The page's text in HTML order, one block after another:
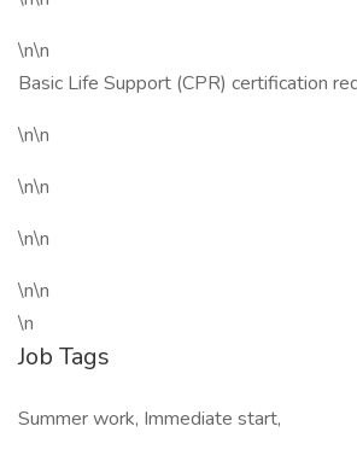
\n\n
Basic Life Support (CPR) certification
\n\n
\n\n
\n\n
\n\n
\n
Job Tags
Summer work, Immediate start,